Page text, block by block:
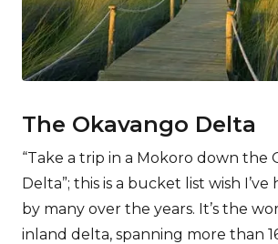
The Okavango Delta
“Take a trip in a Mokoro down the
Delta”; this is a bucket list wish
by many over the years. It’s the
inland delta, spanning more than